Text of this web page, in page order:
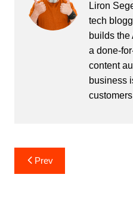
Liron
tech
builds the
a done-
content
business
Post
navigation
Prev